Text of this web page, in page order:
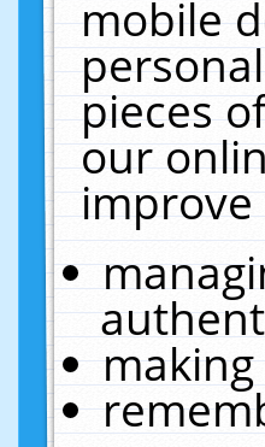
mobile
pieces
our
improve